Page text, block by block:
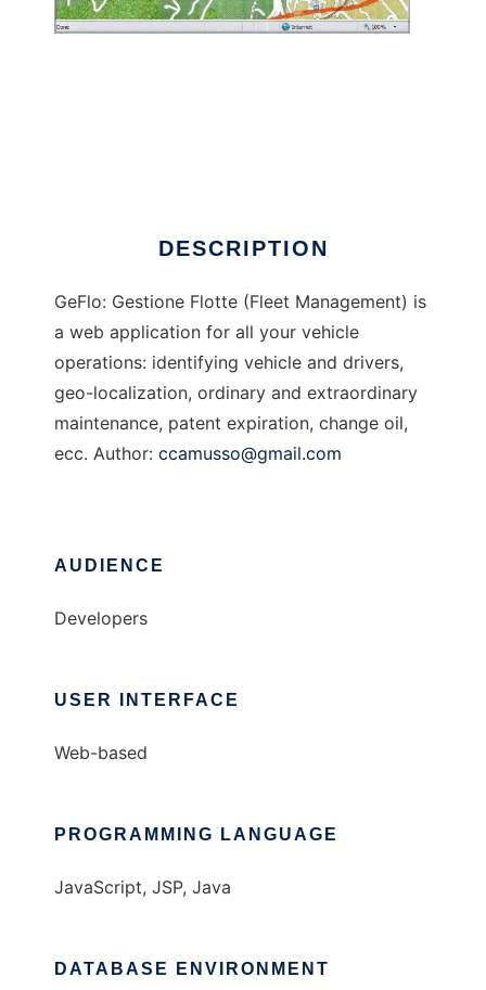
DESCRIPTION
GeFlo: Gestione Flotte (Fleet Management) is
a web application for all your vehicle
operations: identifying vehicle and drivers,
geo-localization, ordinary and extraordinary
maintenance, patent expiration, change oil,
ecc. Author: ccamusso@gmail.com
AUDIENCE
Developers
USER INTERFACE
Web-based
PROGRAMMING LANGUAGE
JavaScript, JSP, Java
DATABASE ENVIRONMENT